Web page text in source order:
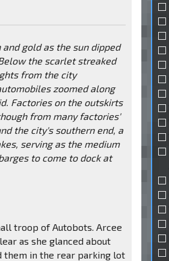
gold as the sun dipped
the scarlet streaked
from the city
zoomed along
Factories on the outskirts
from many factories'
the city's southern end, a
serving as the medium
to come to dock at
troop of Autobots. Arcee
as she glanced about
them in the rear parking lot